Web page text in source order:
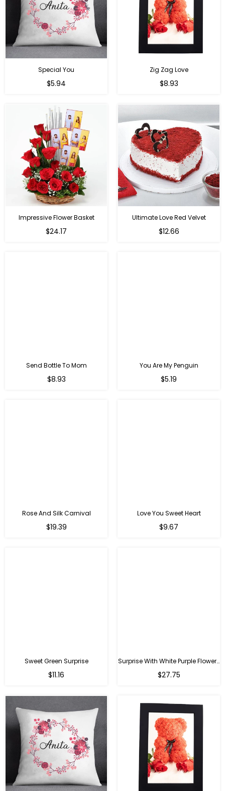
Special You
Regular
$5.94
Zig Zag Love
Regular
$8.93
Impressive Flower Basket
Regular
$24.17
Ultimate Love Red Velvet
$12.66
Send Bottle To Mom
Regular
$8.93
You Are My Penguin
Regular
$5.19
Rose And Silk Carnival
Regular
$19.39
Love You Sweet Heart
Regular
$9.67
Sweet Green Surprise
Regular
$11.16
Surprise With White Purple Flowers
Regular
$27.75